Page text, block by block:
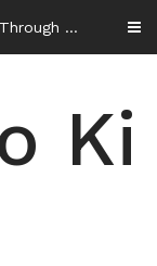
How to Improve Tenant Retention Through Better Building Maintenance – Generals Guild
Ki